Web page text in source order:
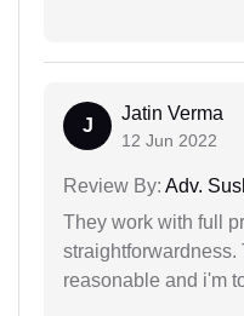
J
Jatin Verma
12 Jun 2022
Review By: Adv.
They work with full
straightforwardness.
reasonable and i'm